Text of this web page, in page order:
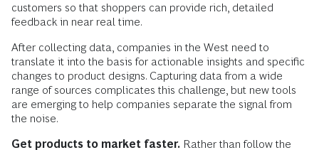
customers so that shoppers can provide rich, detailed
feedback in near real time.
After collecting data, companies in the West need to
translate it into the basis for actionable insights and specific
changes to product designs. Capturing data from a wide
range of sources complicates this challenge, but new tools
are emerging to help companies separate the signal from
the noise.
Get products to market faster. Rather than follow the